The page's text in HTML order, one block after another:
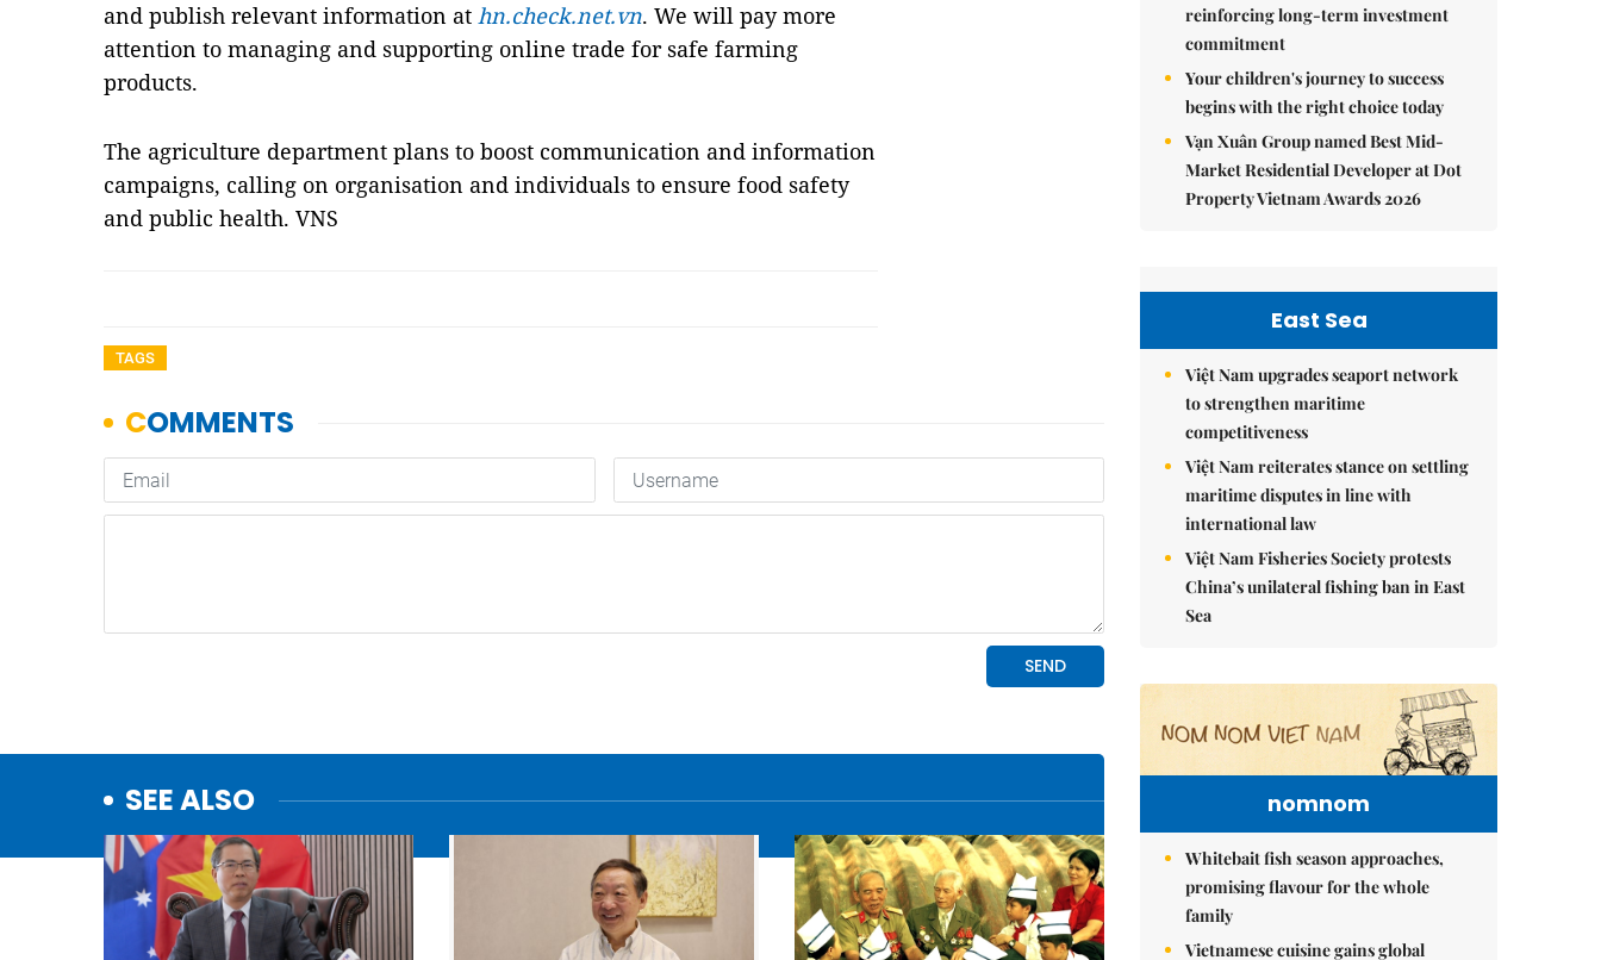
and publish relevant information at hn.check.net.vn. We will pay more
attention to managing and supporting online trade for safe farming
products.
The agriculture department plans to boost communication and information
campaigns, calling on organisation and individuals to ensure food safety
and public health. VNS
TAGS
SEE ALSO
reinforcing long-term investment
commitment
Your children's journey to success
begins with the right choice today
Vạn Xuân Group named Best Mid-
Market Residential Developer at Dot
Property Vietnam Awards 2026
East Sea
Việt Nam upgrades seaport network
to strengthen maritime
competitiveness
Việt Nam reiterates stance on settling
maritime disputes in line with
international law
Việt Nam Fisheries Society protests
China’s unilateral fishing ban in East
Sea
nomnom
Whitebait fish season approaches,
promising flavour for the whole
family
Vietnamese cuisine gains global